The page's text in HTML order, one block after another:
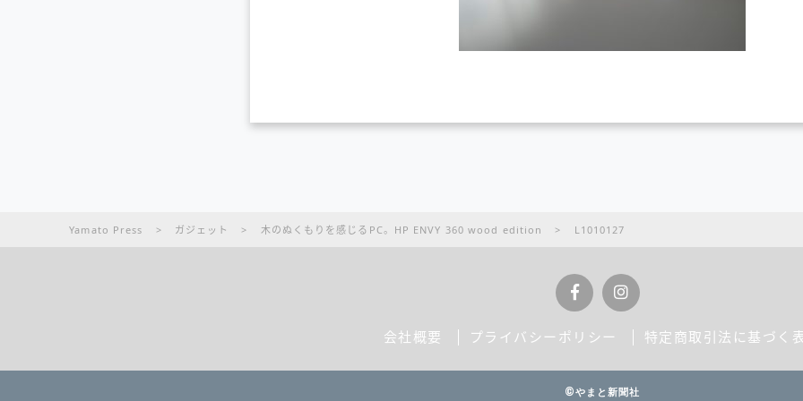
Yamato Press > ガジェット > 木のぬくもりを感じるPC。HP ENVY 360 wood edition > L1010127
会社概要 プライバシーポリシー 特定商取引法に基づく
©やまと新聞社